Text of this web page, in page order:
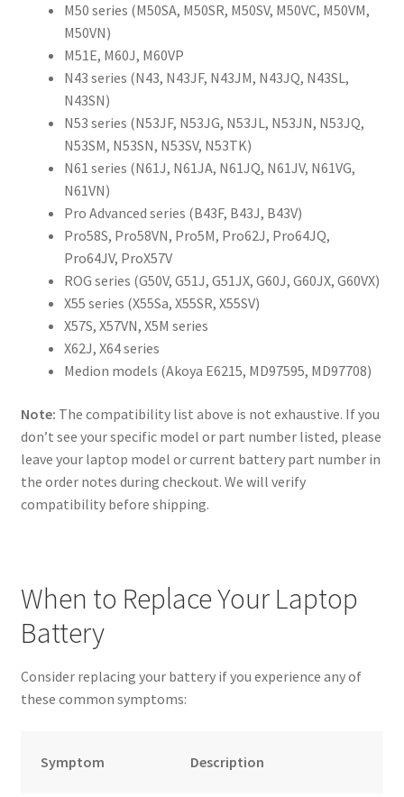
M50 series (M50SA, M50SR, M50SV, M50VC, M50VM,
M50VN)
M51E, M60J, M60VP
N43 series (N43, N43JF, N43JM, N43JQ, N43SL,
N43SN)
N53 series (N53JF, N53JG, N53JL, N53JN, N53JQ,
N53SM, N53SN, N53SV, N53TK)
N61 series (N61J, N61JA, N61JQ, N61JV, N61VG,
N61VN)
Pro Advanced series (B43F, B43J, B43V)
Pro58S, Pro58VN, Pro5M, Pro62J, Pro64JQ,
Pro64JV, ProX57V
ROG series (G50V, G51J, G51JX, G60J, G60JX, G60VX)
X55 series (X55Sa, X55SR, X55SV)
X57S, X57VN, X5M series
X62J, X64 series
Medion models (Akoya E6215, MD97595, MD97708)
Note: The compatibility list above is not exhaustive. If you
don’t see your specific model or part number listed, please
leave your laptop model or current battery part number in
the order notes during checkout. We will verify
compatibility before shipping.
When to Replace Your Laptop
Battery
Consider replacing your battery if you experience any of
these common symptoms:
Symptom Description